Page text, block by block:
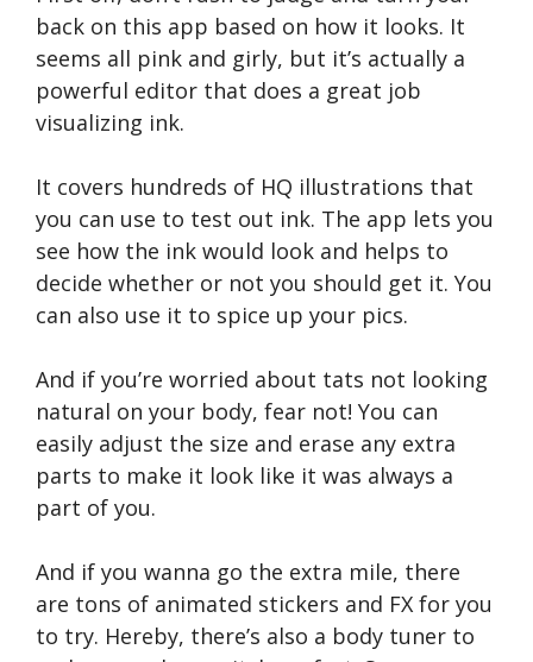
back on this app based on how it looks. It
seems all pink and girly, but it’s actually a
powerful editor that does a great job
visualizing ink.
It covers hundreds of HQ illustrations that
you can use to test out ink. The app lets you
see how the ink would look and helps to
decide whether or not you should get it. You
can also use it to spice up your pics.
And if you’re worried about tats not looking
natural on your body, fear not! You can
easily adjust the size and erase any extra
parts to make it look like it was always a
part of you.
And if you wanna go the extra mile, there
are tons of animated stickers and FX for you
to try. Hereby, there’s also a body tuner to